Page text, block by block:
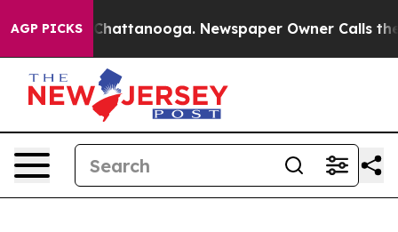
AGP PICKS
in Chattanooga. Newspaper Owner Calls the